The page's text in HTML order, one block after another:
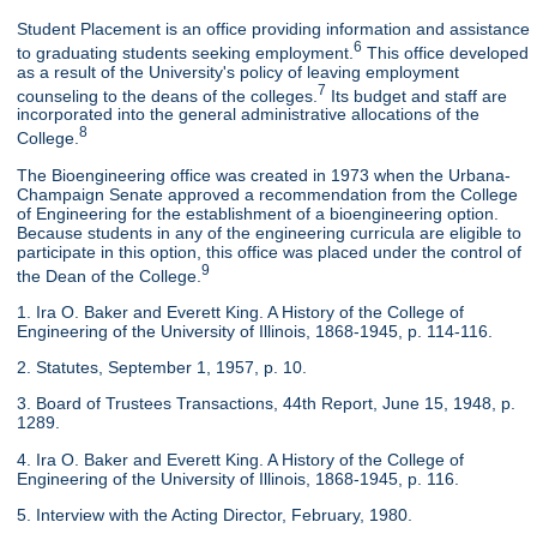
Student Placement is an office providing information and assistance
to graduating students seeking employment.6 This office developed
as a result of the University's policy of leaving employment
counseling to the deans of the colleges. 7 Its budget and staff are
incorporated into the general administrative allocations of the
College.8
The Bioengineering office was created in 1973 when the Urbana-
Champaign Senate approved a recommendation from the College
of Engineering for the establishment of a bioengineering option.
Because students in any of the engineering curricula are eligible to
participate in this option, this office was placed under the control of
the Dean of the College.9
1. Ira O. Baker and Everett King. A History of the College of
Engineering of the University of Illinois, 1868-1945, p. 114-116.
2. Statutes, September 1, 1957, p. 10.
3. Board of Trustees Transactions, 44th Report, June 15, 1948, p.
1289.
4. Ira O. Baker and Everett King. A History of the College of
Engineering of the University of Illinois, 1868-1945, p. 116.
5. Interview with the Acting Director, February, 1980.